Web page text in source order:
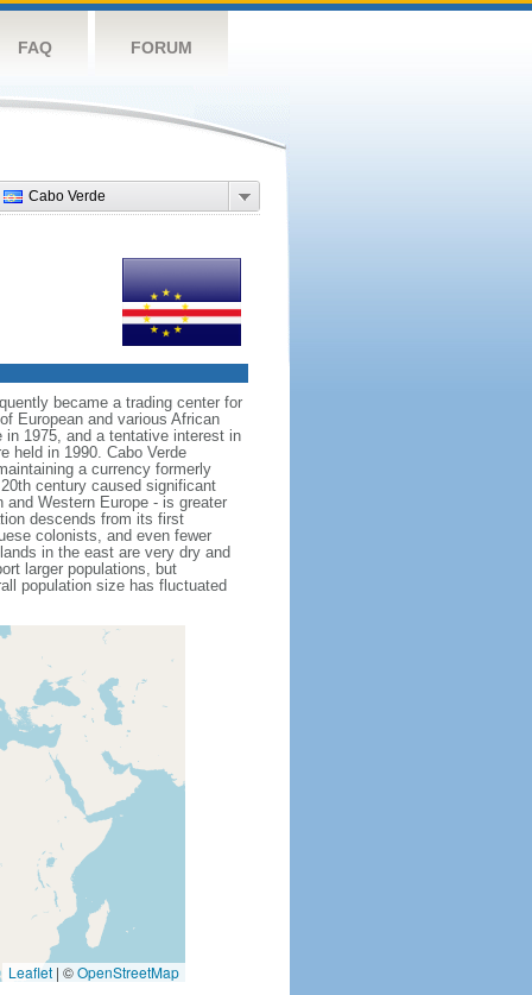
FAQ FORUM
Cabo Verde
became a trading center for
European and various African
in 1975, and a tentative interest in
held in 1990. Cabo Verde
a currency formerly
century caused significant
Western Europe - is greater
descends from its first
colonists, and even fewer
in the east are very dry and
larger populations, but
population size has fluctuated
Leaflet | ©OpenStreetMap